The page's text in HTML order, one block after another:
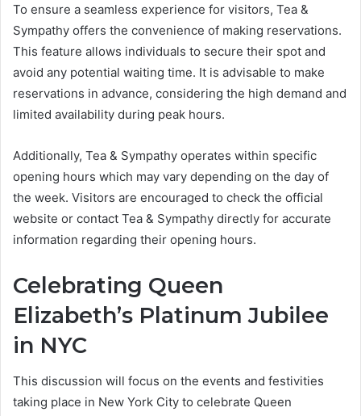
To ensure a seamless experience for visitors, Tea &
Sympathy offers the convenience of making reservations.
This feature allows individuals to secure their spot and
avoid any potential waiting time. It is advisable to make
reservations in advance, considering the high demand and
limited availability during peak hours.
Additionally, Tea & Sympathy operates within specific
opening hours which may vary depending on the day of
the week. Visitors are encouraged to check the official
website or contact Tea & Sympathy directly for accurate
information regarding their opening hours.
Celebrating Queen
Elizabeth’s Platinum Jubilee
in NYC
This discussion will focus on the events and festivities
taking place in New York City to celebrate Queen